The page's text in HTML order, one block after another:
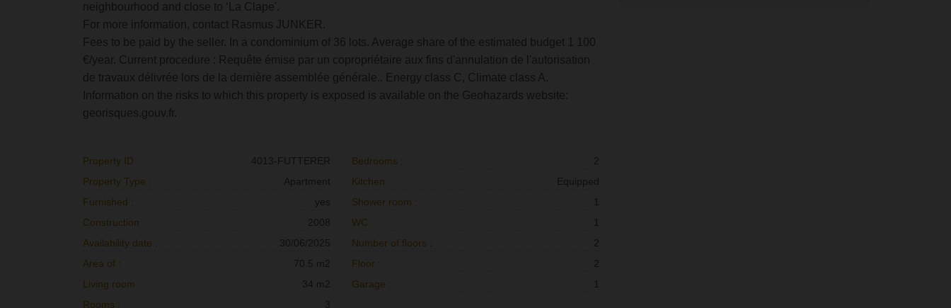
neighbourhood and close to ‘La Clape'.
For more information, contact Rasmus JUNKER.
Fees to be paid by the seller. In a condominium of 36 lots. Average share of the estimated budget 1 100
€/year. Current procedure : Requête émise par un copropriétaire aux fins d'annulation de l'autorisation
de travaux délivrée lors de la dernière assemblée générale.. Energy class C, Climate class A.
Information on the risks to which this property is exposed is available on the Geohazards website:
georisques.gouv.fr.
Property ID :
4013-FUTTERER
Property Type :
Apartment
Furnished :
yes
Construction :
2008
Availability date :
30/06/2025
Area of :
70.5 m2
Living room :
34 m2
Rooms :
3
Bedrooms :
2
Kitchen :
Equipped
Shower room :
WC :
Number of floors :
2
Floor :
2
Garage :